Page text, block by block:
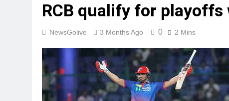
RCB qualify for playoffs
NewsGolive 3 Months Ago 0 2 Mins